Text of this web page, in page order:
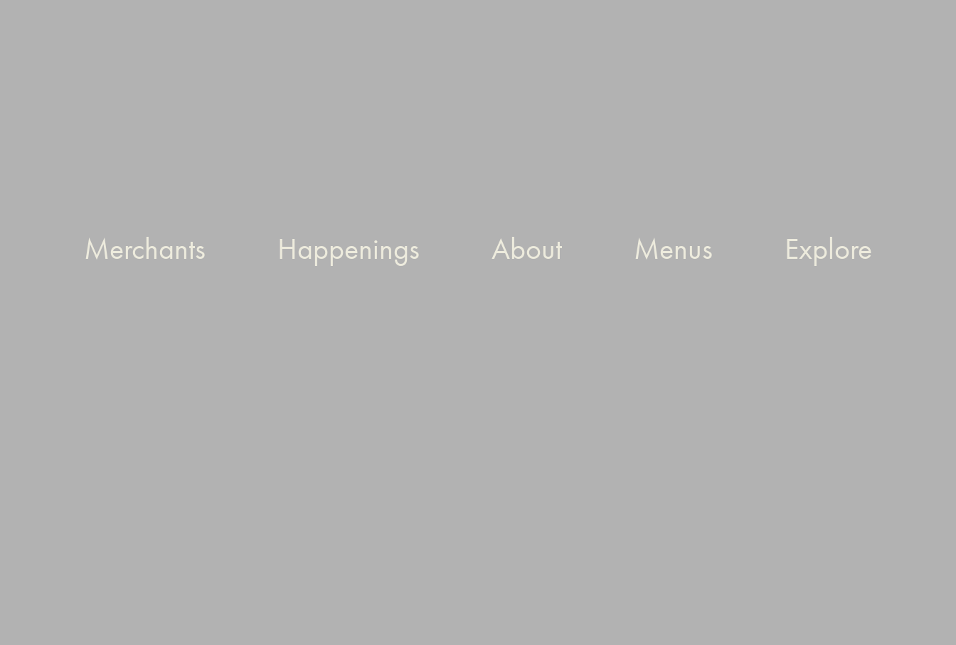
Merchants Happenings About Menus Explore